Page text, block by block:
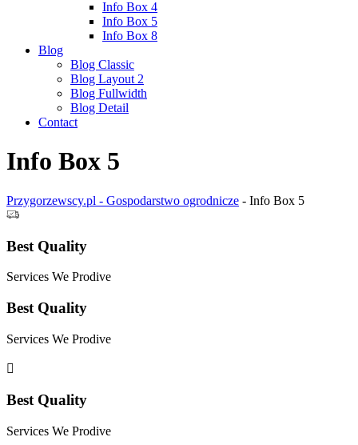
Info Box 4
Info Box 5
Info Box 8
Blog
Blog Classic
Blog Layout 2
Blog Fullwidth
Blog Detail
Contact
Info Box 5
Przygorzewscy.pl - Gospodarstwo ogrodnicze - Info Box 5
Best Quality
Services We Prodive
Best Quality
Services We Prodive
Best Quality
Services We Prodive